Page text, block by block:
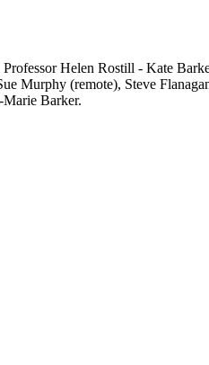
Helen Rostill - Kate
Murphy (remote), Steve
Barker.